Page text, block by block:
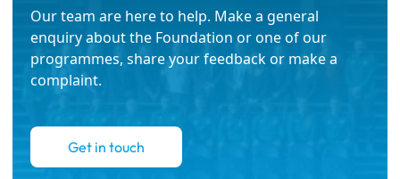
Our team are here to help. Make a general
enquiry about the Foundation or one of our
programmes, share your feedback or make a
complaint.
Get in touch